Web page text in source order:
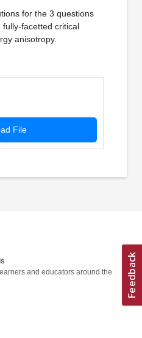
for the 3 questions
facetted critical
anisotropy.
File
and educators around the